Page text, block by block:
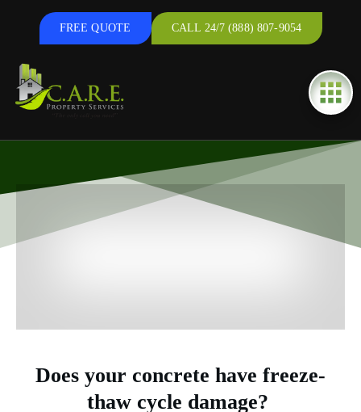
FREE QUOTE CALL 24/7 (888) 807-9054
Does your concrete have freeze-
thaw cycle damage?